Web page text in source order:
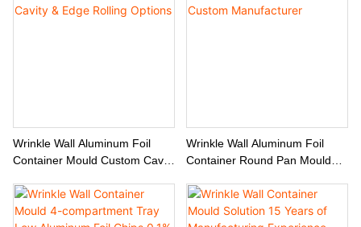
Wrinkle Wall Aluminum Foil
Container Mould Custom Cavity
Wrinkle Wall Aluminum Foil
Container Round Pan Mould